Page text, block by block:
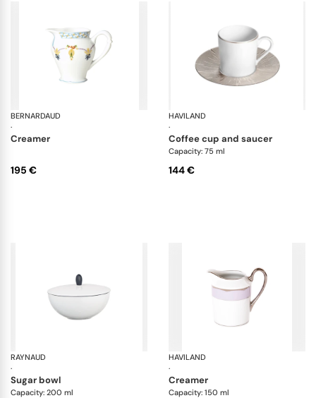
BERNARDAUD
·
Trianon
creamer
195 €
HAVILAND
·
coffee cup and saucer
Capacity: 75 ml
144 €
RAYNAUD
·
Monceau Black
sugar bowl
Capacity: 200 ml
HAVILAND
·
creamer
Capacity: 150 ml